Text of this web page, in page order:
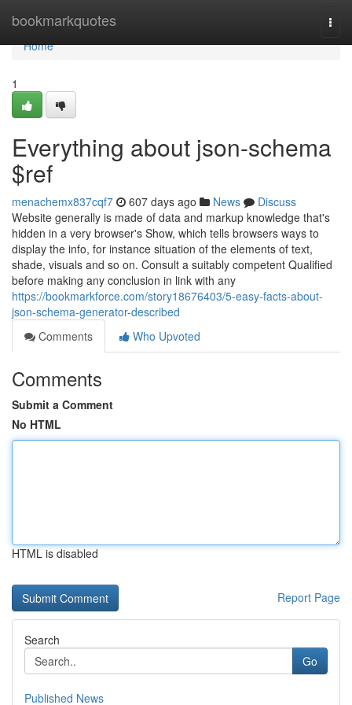
bookmarkquotes
Home
Home
1
Everything about json-schema
$ref
menachemx837cqf7 607 days ago News
Discuss
Website generally is made of data and markup knowledge that's
hidden in a very browser's Show, which tells browsers ways to
display the info, for instance situation of the elements of text,
shade, visuals and so on. Consult a suitably competent Qualified
before making any conclusion in link with any
https://bookmarkforce.com/story18676403/5-easy-facts-about-
json-schema-generator-described
Comments
Who Upvoted
Comments
Submit a Comment
No HTML
HTML is disabled
Report Page
Search
Go
Published News